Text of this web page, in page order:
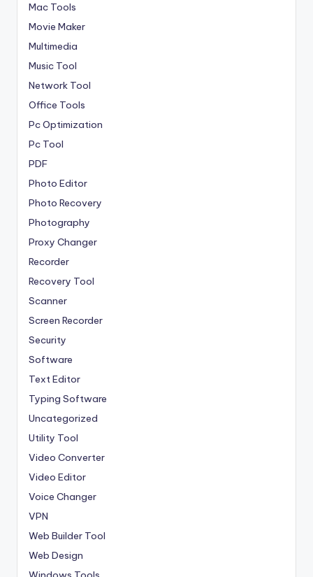
Mac Tools
Movie Maker
Multimedia
Music Tool
Network Tool
Office Tools
Pc Optimization
Pc Tool
PDF
Photo Editor
Photo Recovery
Photography
Proxy Changer
Recorder
Recovery Tool
Scanner
Screen Recorder
Security
Software
Text Editor
Typing Software
Uncategorized
Utility Tool
Video Converter
Video Editor
Voice Changer
VPN
Web Builder Tool
Web Design